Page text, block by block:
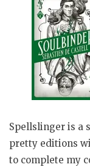
Spellslinger is a
pretty editions
to complete my